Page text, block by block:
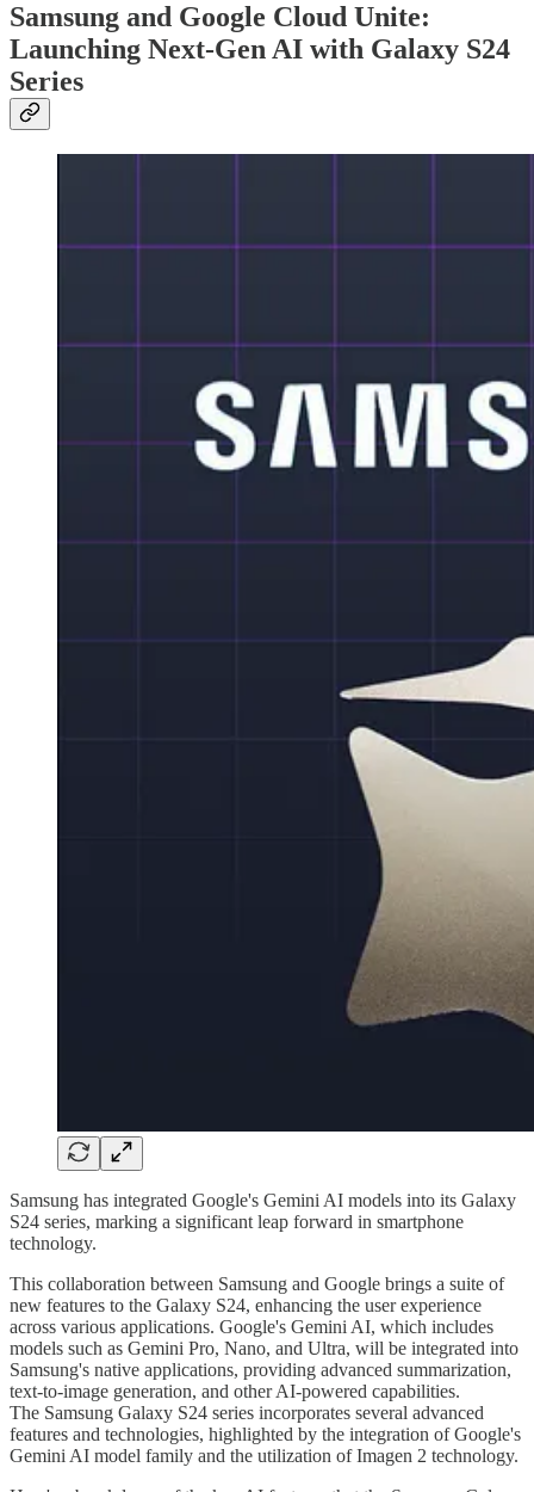
Samsung and Google Cloud Unite:
Launching Next-Gen AI with Galaxy S24
Series
Samsung has integrated Google's Gemini AI models into its Galaxy
S24 series, marking a significant leap forward in smartphone
technology.
This collaboration between Samsung and Google brings a suite of
new features to the Galaxy S24, enhancing the user experience
across various applications. Google's Gemini AI, which includes
models such as Gemini Pro, Nano, and Ultra, will be integrated into
Samsung's native applications, providing advanced summarization,
text-to-image generation, and other AI-powered capabilities.
The Samsung Galaxy S24 series incorporates several advanced
features and technologies, highlighted by the integration of Google's
Gemini AI model family and the utilization of Imagen 2 technology.